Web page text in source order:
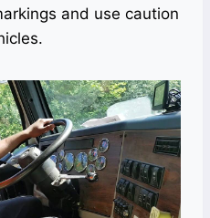
and use caution